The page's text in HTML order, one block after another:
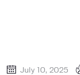
July 10, 2025